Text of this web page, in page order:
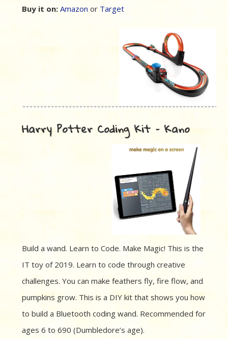
Buy it on: Amazon or Target
Harry Potter Coding Kit – Kano
Build a wand. Learn to Code. Make Magic! This is the
IT toy of 2019. Learn to code through creative
challenges. You can make feathers fly, fire flow, and
pumpkins grow. This is a DIY kit that shows you how
to build a Bluetooth coding wand. Recommended for
ages 6 to 690 (Dumbledore’s age).